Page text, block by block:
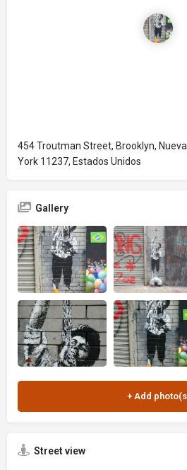
454 Troutman Street, Brooklyn, Nueva
York 11237, Estados Unidos
Gallery
Street view